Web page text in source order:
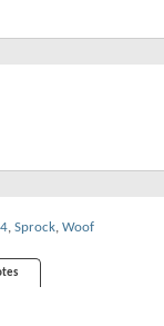
, Sprock, Woof